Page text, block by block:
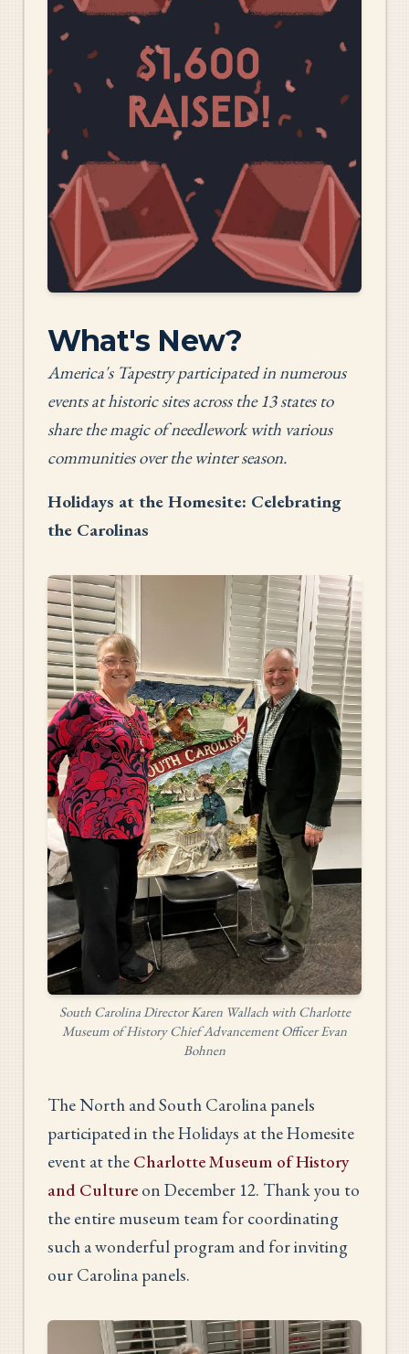
What's New?
America's Tapestry participated in numerous
events at historic sites across the 13 states to
share the magic of needlework with various
communities over the winter season.
Holidays at the Homesite: Celebrating
the Carolinas
South Carolina Director Karen Wallach with Charlotte
Museum of History Chief Advancement Officer Evan
Bohnen
The North and South Carolina panels
participated in the Holidays at the Homesite
event at the Charlotte Museum of History
and Culture on December 12. Thank you to
the entire museum team for coordinating
such a wonderful program and for inviting
our Carolina panels.